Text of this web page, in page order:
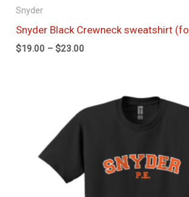
Snyder
Snyder Black Crewneck sweatshirt
$19.00 – $23.00
range:
$11.50